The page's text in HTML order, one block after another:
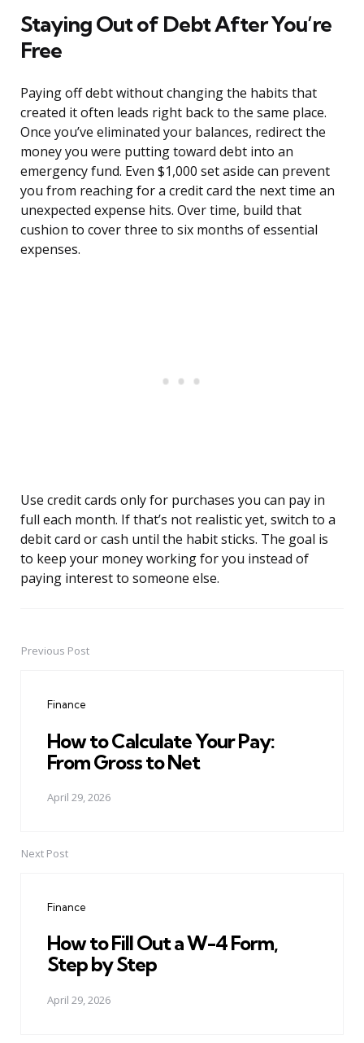
Staying Out of Debt After You’re
Free
Paying off debt without changing the habits that
created it often leads right back to the same place.
Once you’ve eliminated your balances, redirect the
money you were putting toward debt into an
emergency fund. Even $1,000 set aside can prevent
you from reaching for a credit card the next time an
unexpected expense hits. Over time, build that
cushion to cover three to six months of essential
expenses.
Use credit cards only for purchases you can pay in
full each month. If that’s not realistic yet, switch to a
debit card or cash until the habit sticks. The goal is
to keep your money working for you instead of
paying interest to someone else.
PostPrevious Post
Finance
How to Calculate Your Pay:
From Gross to Net
April 29, 2026
Next Post
Finance
How to Fill Out a W-4 Form,
Step by Step
April 29, 2026